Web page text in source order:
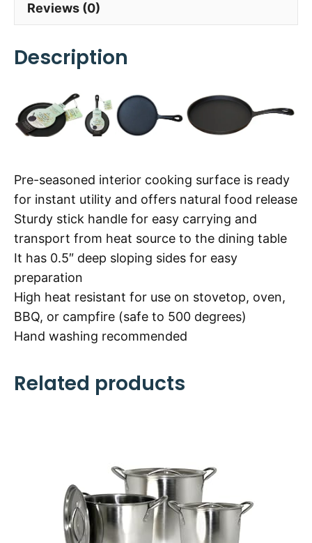
Reviews (0)
Description
Pre-seasoned interior cooking surface is ready
for instant utility and offers natural food release
Sturdy stick handle for easy carrying and
transport from heat source to the dining table
It has 0.5″ deep sloping sides for easy
preparation
High heat resistant for use on stovetop, oven,
BBQ, or campfire (safe to 500 degrees)
Hand washing recommended
Related products